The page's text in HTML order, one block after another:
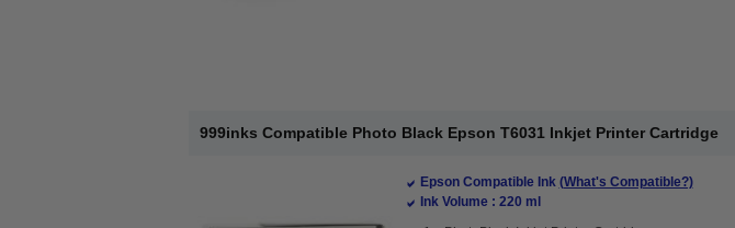
999inks Compatible Photo Black Epson T6031 Inkjet Printer Cartridge
Epson Compatible Ink (What's Compatible?)
Ink Volume : 220 ml